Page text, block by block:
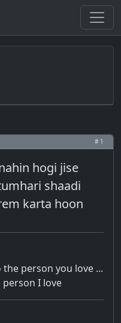
# 1
hogi jise
shaadi
karta hoon
person you love ...
I love